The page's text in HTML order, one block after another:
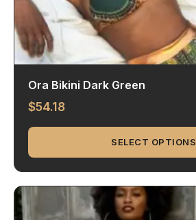
Ora Bikini Dark Green
$54.18
SELECT OPTIONS